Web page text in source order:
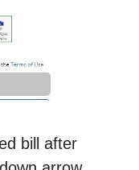
bill after